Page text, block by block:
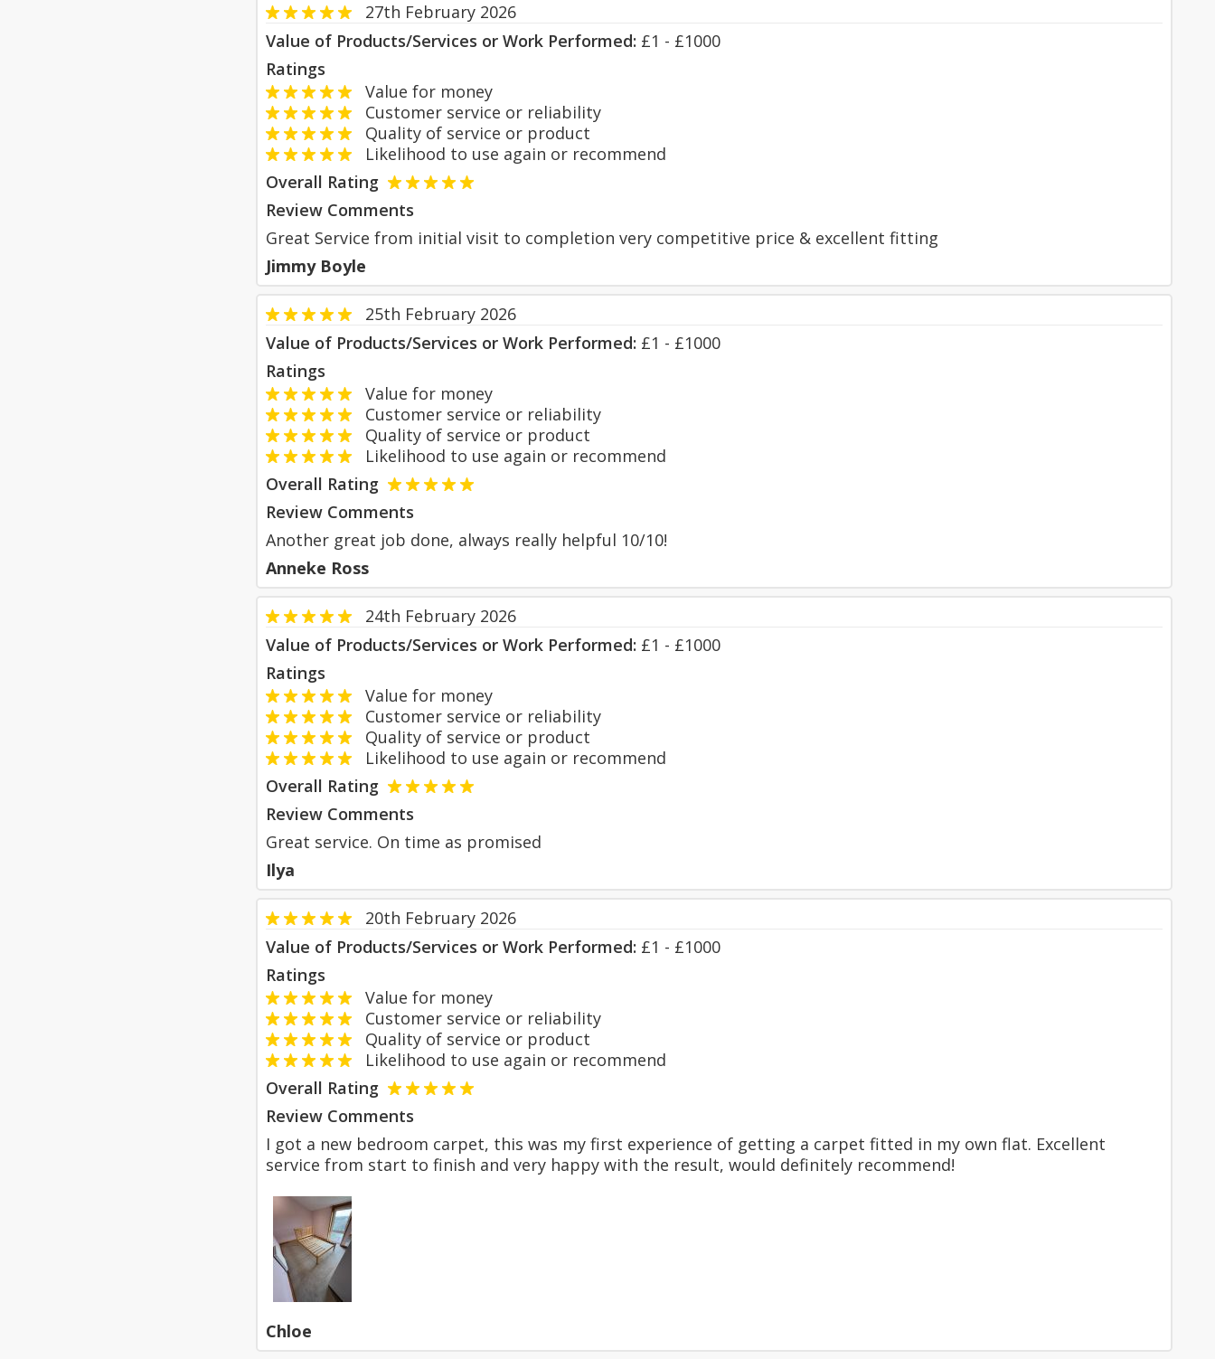
27th February 2026
Value of Products/Services or Work Performed: £1 - £1000
Ratings
Value for money
Customer service or reliability
Quality of service or product
Likelihood to use again or recommend
Overall Rating
Review Comments
Great Service from initial visit to completion very competitive price & excellent fitting
Jimmy Boyle
25th February 2026
Value of Products/Services or Work Performed: £1 - £1000
Ratings
Value for money
Customer service or reliability
Quality of service or product
Likelihood to use again or recommend
Overall Rating
Review Comments
Another great job done, always really helpful 10/10!
Anneke Ross
24th February 2026
Value of Products/Services or Work Performed: £1 - £1000
Ratings
Value for money
Customer service or reliability
Quality of service or product
Likelihood to use again or recommend
Overall Rating
Review Comments
Great service. On time as promised
Ilya
20th February 2026
Value of Products/Services or Work Performed: £1 - £1000
Ratings
Value for money
Customer service or reliability
Quality of service or product
Likelihood to use again or recommend
Overall Rating
Review Comments
I got a new bedroom carpet, this was my first experience of getting a carpet fitted in my own flat. Excellent
service from start to finish and very happy with the result, would definitely recommend!
Chloe